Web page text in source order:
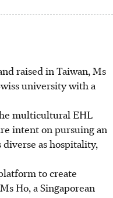
raised in Taiwan, Ms
university with a
multicultural EHL
intent on pursuing an
as hospitality,
to create
Ho, a Singaporean